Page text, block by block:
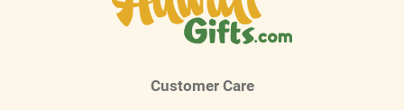
Customer Care